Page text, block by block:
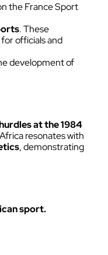
the France Sport
. These
officials and
development of
at the 1984
resonates with
, demonstrating
sport.